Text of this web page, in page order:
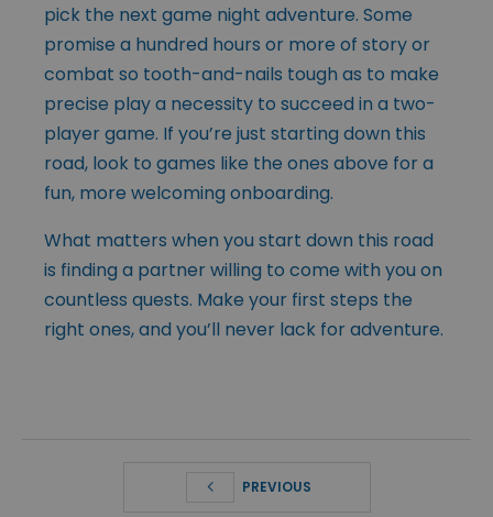
pick the next game night adventure. Some
promise a hundred hours or more of story or
combat so tooth-and-nails tough as to make
precise play a necessity to succeed in a two-
player game. If you’re just starting down this
road, look to games like the ones above for a
fun, more welcoming onboarding.
What matters when you start down this road
is finding a partner willing to come with you on
countless quests. Make your first steps the
right ones, and you’ll never lack for adventure.
PREVIOUS